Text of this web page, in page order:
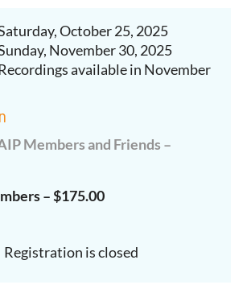
October 25, 2025
November 30, 2025
available in November
Members and Friends –
– $175.00
Registration is closed